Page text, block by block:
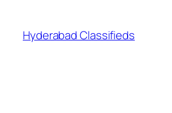
content
Hyderabad Classifieds